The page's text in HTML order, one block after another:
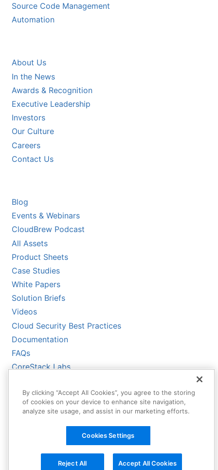
Source Code Management
Automation
About Us
In the News
Awards & Recognition
Executive Leadership
Investors
Our Culture
Careers
Contact Us
Blog
Events & Webinars
CloudBrew Podcast
All Assets
Product Sheets
Case Studies
White Papers
Solution Briefs
Videos
Cloud Security Best Practices
Documentation
FAQs
CoreStack Labs
Copyright © 2026 CoreStack | All
By clicking “Accept All Cookies”, you agree to the storing
of cookies on your device to enhance site navigation,
analyze site usage, and assist in our marketing efforts.
Cookies Settings
Reject All Accept All Cookies